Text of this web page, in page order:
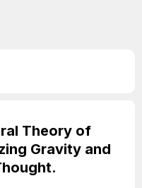
Theory of
Gravity and